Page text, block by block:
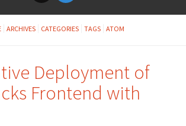
ARCHIVES CATEGORIES TAGS ATOM
Deployment of
Frontend with